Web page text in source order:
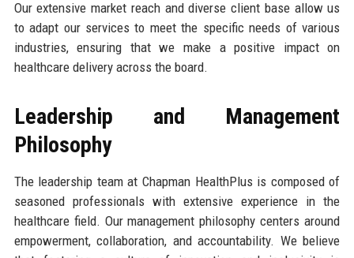
Our extensive market reach and diverse client base allow us
to adapt our services to meet the specific needs of various
industries, ensuring that we make a positive impact on
healthcare delivery across the board.
Leadership and Management
Philosophy
The leadership team at Chapman HealthPlus is composed of
seasoned professionals with extensive experience in the
healthcare field. Our management philosophy centers around
empowerment, collaboration, and accountability. We believe